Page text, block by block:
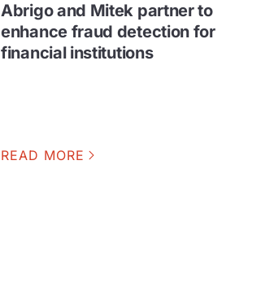
Abrigo and Mitek partner to
enhance fraud detection for
financial institutions
READ MORE